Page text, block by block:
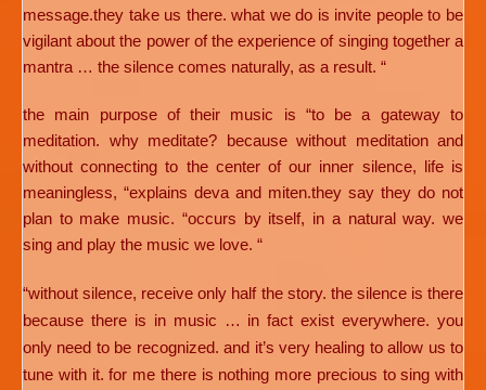
message.they take us there. what we do is invite people to be
vigilant about the power of the experience of singing together a
mantra … the silence comes naturally, as a result. “
the main purpose of their music is “to be a gateway to
meditation. why meditate? because without meditation and
without connecting to the center of our inner silence, life is
meaningless, “explains deva and miten.they say they do not
plan to make music. “occurs by itself, in a natural way. we
sing and play the music we love. “
“without silence, receive only half the story. the silence is there
because there is in music … in fact exist everywhere. you
only need to be recognized. and it’s very healing to allow us to
tune with it. for me there is nothing more precious to sing with